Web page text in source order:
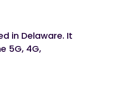
in Delaware. It
5G, 4G,